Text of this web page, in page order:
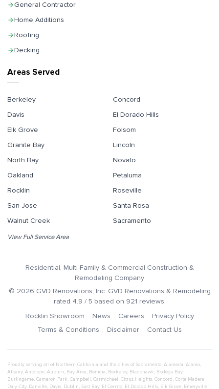
Areas Served
Berkeley
Concord
Davis
El Dorado Hills
Elk Grove
Folsom
Granite Bay
Lincoln
North Bay
Novato
Oakland
Petaluma
Rocklin
Roseville
San Jose
Santa Rosa
Walnut Creek
Sacramento
View Full Service Area
General Contractor
Home Additions
Roofing
Decking
Residential, Multi-Family & Commercial Construction &
Remodeling Company
© 2026 GVD Renovations, Inc. GVD Renovations & Remodeling
rated 4.9 / 5 based on 921 reviews.
Rocklin Showroom
News Careers
Privacy Policy
Terms & Conditions
Disclaimer Contact Us
Proudly serving all of Northern California and the cities of Sacramento, Alameda, Alamo,
Albany, Antelope, Auburn, Bay Area, Benicia, Berkeley, Blackhawk, Bodega Bay,
Burlingame, Cameron Park, Campbell, Carmichael, Citrus Heights, Concord, Corte Madera,
Daly City, Danville, Davis, Dublin, East Bay, El Cerrito, El Dorado Hills, Elk Grove, Emeryville,